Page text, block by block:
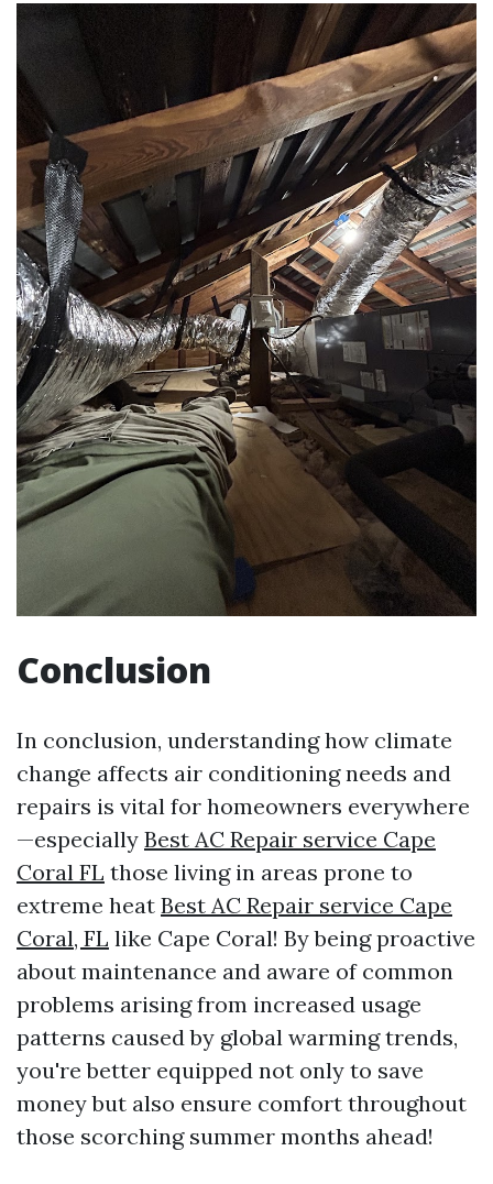
Conclusion
In conclusion, understanding how climate
change affects air conditioning needs and
repairs is vital for homeowners everywhere
—especially Best AC Repair service Cape
Coral FL those living in areas prone to
extreme heat Best AC Repair service Cape
Coral, FL like Cape Coral! By being proactive
about maintenance and aware of common
problems arising from increased usage
patterns caused by global warming trends,
you're better equipped not only to save
money but also ensure comfort throughout
those scorching summer months ahead!